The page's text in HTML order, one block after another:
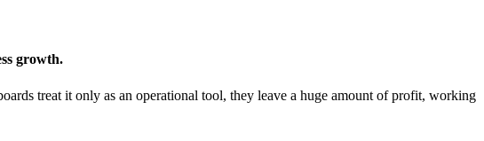
growth.
treat it only as an operational tool, they leave a huge amount of profit, working